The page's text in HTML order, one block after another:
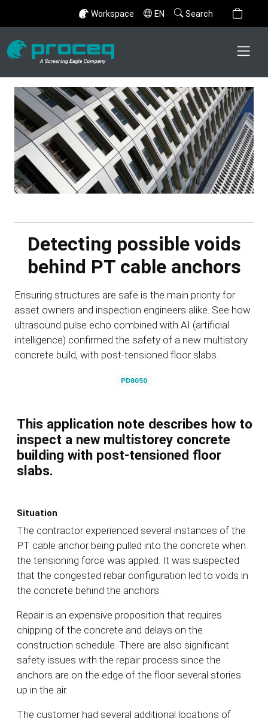
Workspace EN Search
Detecting possible voids
behind PT cable anchors
Ensuring structures are safe is the main priority for
asset owners and inspection engineers alike. See how
ultrasound pulse echo combined with AI (artificial
intelligence) confirmed the safety of a new multistory
concrete build, with post-tensioned floor slabs.
PD8050
This application note describes how to
inspect a new multistorey concrete
building with post-tensioned floor
slabs.
Situation
The contractor experienced several instances of the
PT cable anchor being pulled into the concrete when
the tensioning force was applied. It was suspected
that the congested rebar configuration led to voids in
the concrete behind the anchors.
Repair is an expensive proposition that requires
chipping of the concrete and delays on the
construction schedule. There are also significant
safety issues with the repair process since the
anchors are on the edge of the floor several stories
up in the air.
The customer had several additional locations of